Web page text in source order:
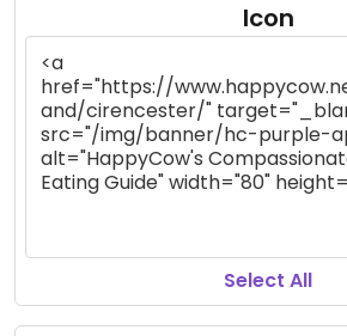
Icon
Select All